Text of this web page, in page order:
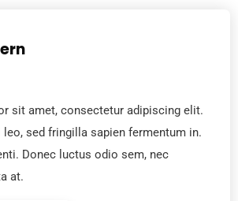
sit amet, consectetur adipiscing elit.
sed fringilla sapien fermentum in.
Donec luctus odio sem, nec
at.